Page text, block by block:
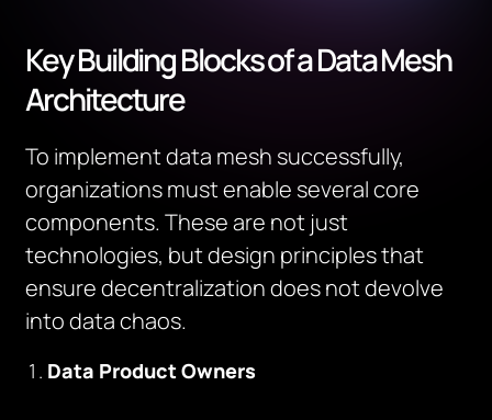
Key Building Blocks of a Data Mesh
Architecture
To implement data mesh successfully,
organizations must enable several core
components. These are not just
technologies, but design principles that
ensure decentralization does not devolve
into data chaos.
Data Product Owners